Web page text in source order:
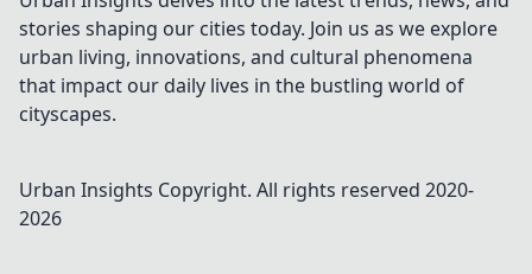
stories shaping our cities today. Join us as we explore
urban living, innovations, and cultural phenomena
that impact our daily lives in the bustling world of
cityscapes.
Urban Insights Copyright. All rights reserved 2020-
2026